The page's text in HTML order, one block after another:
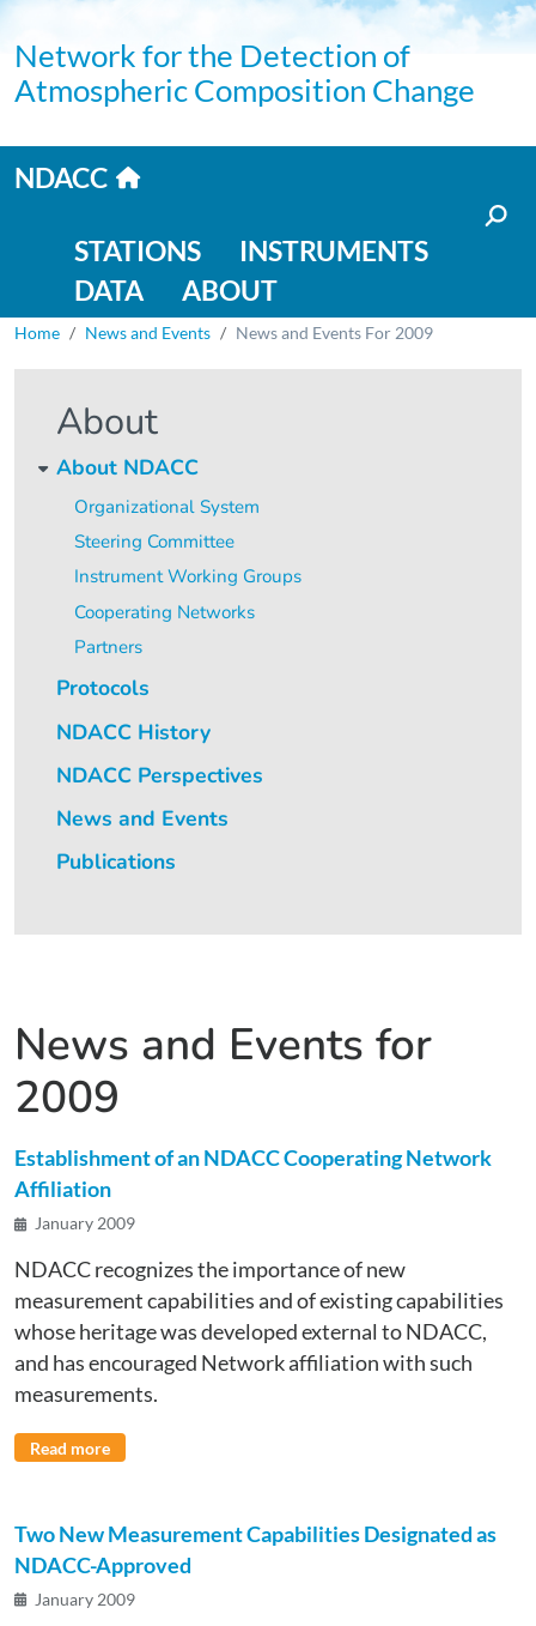
Skip to main content
Network for the Detection of
Atmospheric Composition Change
Home link
NDACC
STATIONS
INSTRUMENTS
DATA
ABOUT
Breadcrumb
Home News and Events News and Events For 2009
About
About NDACC
Organizational System
Steering Committee
Instrument Working Groups
Cooperating Networks
Partners
Protocols
NDACC History
NDACC Perspectives
News and Events
Publications
News and Events for
2009
Establishment of an NDACC Cooperating Network
Affiliation
January 2009
NDACC recognizes the importance of new
measurement capabilities and of existing capabilities
whose heritage was developed external to NDACC,
and has encouraged Network affiliation with such
measurements.
Read more
Two New Measurement Capabilities Designated as
NDACC-Approved
January 2009